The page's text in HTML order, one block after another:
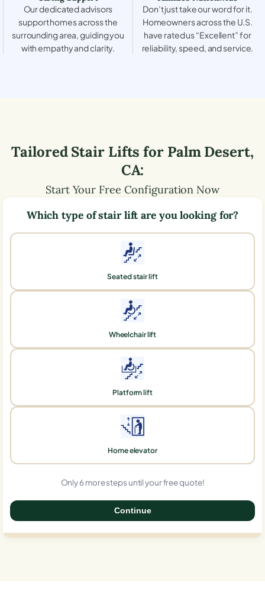
Our dedicated advisors
support homes across the
surrounding area, guiding you
with empathy and clarity.
Don’t just take our word for it.
Homeowners across the U.S.
have rated us “Excellent” for
reliability, speed, and service.
Tailored Stair Lifts for Palm Desert,
CA:
Start Your Free Configuration Now
Which type of stair lift are you looking for?
Seated stair lift
Wheelchair lift
Platform lift
Home elevator
Only 6 more steps until your free quote!
Continue